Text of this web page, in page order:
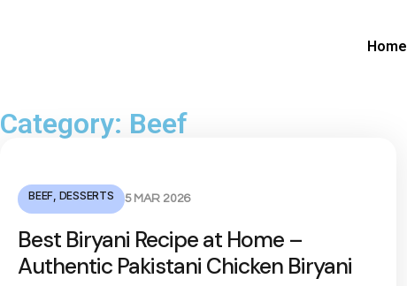
Home
Category: Beef
BEEF, DESSERTS 5 MAR 2026
Best Biryani Recipe at Home –
Authentic Pakistani Chicken Biryani